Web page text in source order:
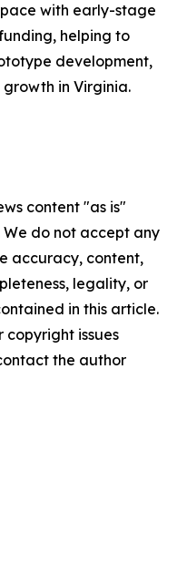
with early-stage
helping to
development,
in Virginia.
content "as is"
do not accept any
accuracy, content,
legality, or
in this article.
copyright issues
the author